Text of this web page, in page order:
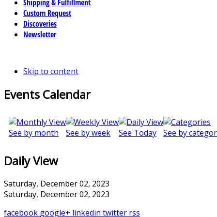
Shipping & Fulfillment
Custom Request
Discoveries
Newsletter
Skip to content
Events Calendar
See by month See by week See Today See by
Daily View
Saturday, December 02, 2023
Saturday, December 02, 2023
facebook google+ linkedin twitter rss